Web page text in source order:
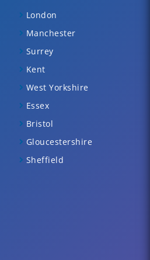
London
Manchester
Surrey
Kent
West Yorkshire
Essex
Bristol
Gloucestershire
Sheffield